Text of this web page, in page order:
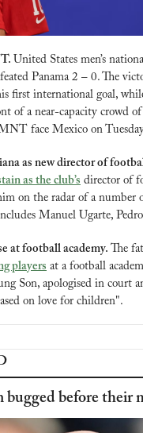
United States men’s
Panama 2 – 0. The
first international goal,
of a near-capacity crowd
face Mexico on
as new director of
as the club’s director of
on the radar of a number
Manuel Ugarte,
at football academy. The
players at a football
Son, apologised in court
on love for children".
bugged before their